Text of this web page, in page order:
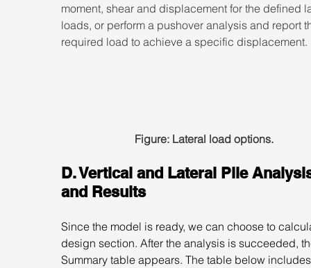
moment, shear and displacement for the defined
loads, or perform a pushover analysis and report
required load to achieve a specific displacement.
Figure: Lateral load options.
D. Vertical and Lateral Pile
and Results
Since the model is ready, we can choose to
design section. After the analysis is succeeded,
Summary table appears. The table below